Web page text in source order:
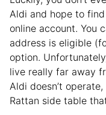
Aldi and hope to
online account. You
address is eligible
option.
live really far away
Aldi doesn’t
Rattan side table